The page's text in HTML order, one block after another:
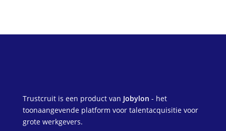
Trustcruit is een product van Jobylon - het
toonaangevende platform voor talentacquisitie voor
grote werkgevers.